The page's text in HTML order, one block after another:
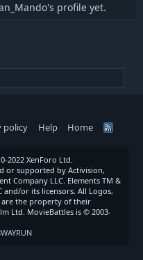
profile yet.
policy Help Home
R
2022 XenForo Ltd.
or supported by Activision,
Company LLC. Elements TM &
and/or its licensors. All Logos,
are the property of their
Ltd. MovieBattles is © 2003-